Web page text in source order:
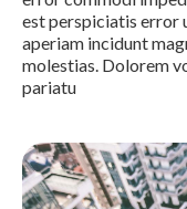
est perspiciatis error
aperiam incidunt
molestias. Dolorem
pariatu